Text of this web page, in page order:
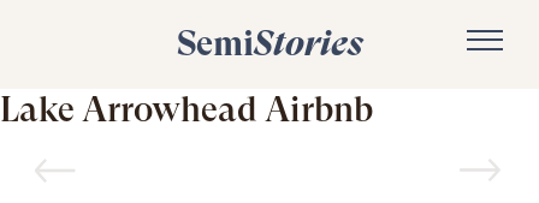
SemiStories
Lake Arrowhead Airbnb